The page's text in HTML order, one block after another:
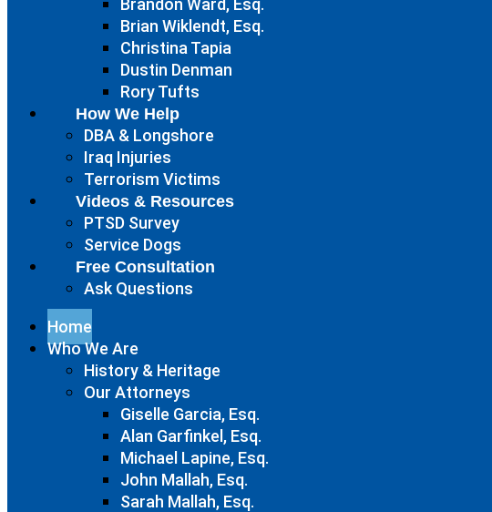
Brandon Ward, Esq.
Brian Wiklendt, Esq.
Christina Tapia
Dustin Denman
Rory Tufts
How We Help
DBA & Longshore
Iraq Injuries
Terrorism Victims
Videos & Resources
PTSD Survey
Service Dogs
Free Consultation
Ask Questions
Home
Who We Are
History & Heritage
Our Attorneys
Giselle Garcia, Esq.
Alan Garfinkel, Esq.
Michael Lapine, Esq.
John Mallah, Esq.
Sarah Mallah, Esq.